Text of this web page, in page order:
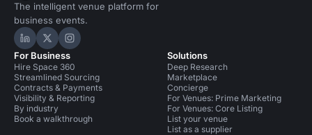
The intelligent venue platform for
business events.
Hire Space on LinkedIn
Hire Space on X
Hire Space on Instagram
For Business
Hire Space 360
Streamlined Sourcing
Contracts & Payments
Visibility & Reporting
By industry
Book a walkthrough
Solutions
Deep Research
Marketplace
Concierge
For Venues: Prime Marketing
For Venues: Core Listing
List your venue
List as a supplier